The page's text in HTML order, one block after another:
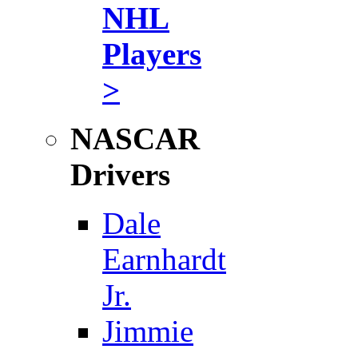
NHL
Players
>
NASCAR
Drivers
Dale
Earnhardt
Jr.
Jimmie